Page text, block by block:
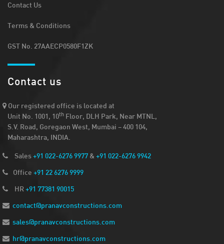
Contact Us
Terms & Conditions
GST No. 27AAECP0580F1ZK
Contact us
Our registered office is located at
Unit No. 1001, 10th Floor, DLH Park, Near MTNL,
S.V. Road, Goregaon West, Mumbai – 400 104,
Maharashtra, INDIA.
Sales+91 022-6276 9977 & +91 022-6276 9942
Office +91 22 6276 9999
HR +91 77381 90015
contact@pranavconstructions.com
sales@pranavconstructions.com
hr@pranavconstructions.com